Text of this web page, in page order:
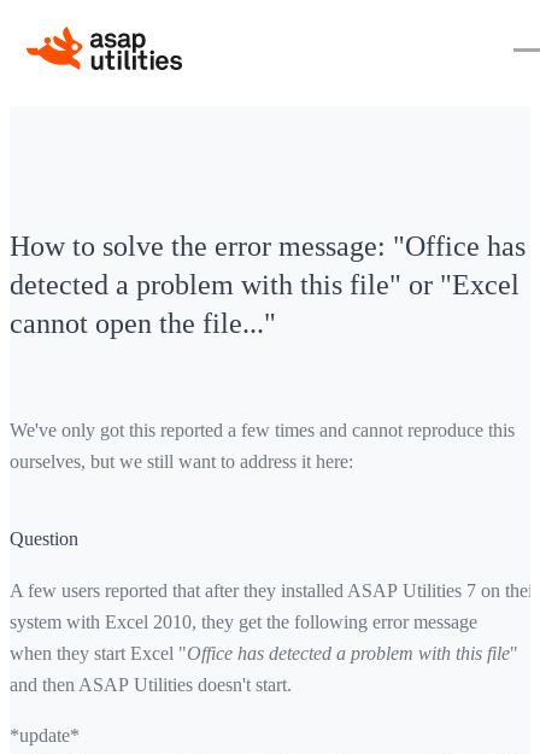
How to solve the error message: "Office has
detected a problem with this file" or "Excel
cannot open the file..."
We've only got this reported a few times and cannot reproduce this
ourselves, but we still want to address it here:
Question
A few users reported that after they installed ASAP Utilities 7 on their
system with Excel 2010, they get the following error message
when they start Excel "Office has detected a problem with this file"
and then ASAP Utilities doesn't start.
*update*